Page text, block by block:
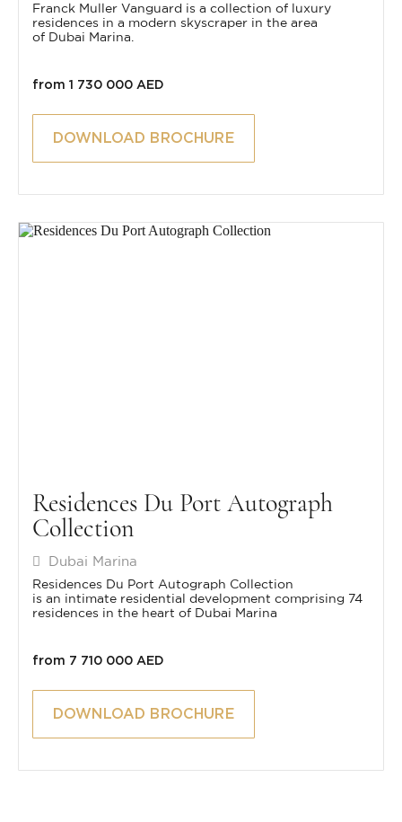
Franck Muller Vanguard is a collection of luxury
residences in a modern skyscraper in the area
of Dubai Marina.
from 1 730 000 AED
DOWNLOAD BROCHURE
Residences Du Port Autograph
Collection
Dubai Marina
Residences Du Port Autograph Collection
is an intimate residential development comprising 74
residences in the heart of Dubai Marina
from 7 710 000 AED
DOWNLOAD BROCHURE